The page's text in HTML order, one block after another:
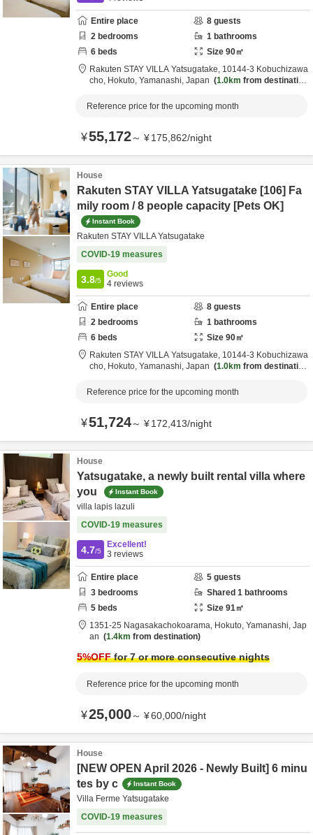
Entire place 8 guests
2 bedrooms 1 bathrooms
6 beds Size 90㎡
Rakuten STAY VILLA Yatsugatake, 10144-3 Kobuchizawa
cho, Hokuto, Yamanashi, Japan 1.0km from destination
Reference price for the upcoming month
¥55,172～ ¥175,862/night
House
Rakuten STAY VILLA Yatsugatake [106] Fa
mily room / 8 people capacity [Pets OK]
Instant Book
Rakuten STAY VILLA Yatsugatake
COVID-19 measures
3.8/5
Good
4 reviews
Entire place 8 guests
2 bedrooms 1 bathrooms
6 beds Size 90㎡
Rakuten STAY VILLA Yatsugatake, 10144-3 Kobuchizawa
cho, Hokuto, Yamanashi, Japan 1.0km from destination
Reference price for the upcoming month
¥51,724～ ¥172,413/night
House
Yatsugatake, a newly built rental villa where
you
Instant Book
villa lapis lazuli
COVID-19 measures
4.7/5
Excellent!
3 reviews
Entire place 5 guests
3 bedrooms Shared 1 bathrooms
5 beds Size 91㎡
1351-25 Nagasakachokoarama, Hokuto, Yamanashi, Jap
an
1.4km from destination
5%OFFfor 7 or more consecutive nights
Reference price for the upcoming month
¥25,000～ ¥60,000/night
House
[NEW OPEN April 2026 - Newly Built] 6 minu
tes by c
Instant Book
Villa Ferme Yatsugatake
COVID-19 measures